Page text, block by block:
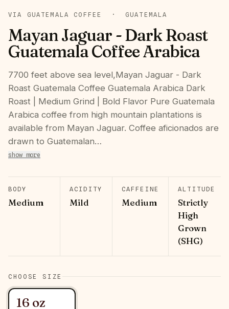
VIA GUATEMALA COFFEE · GUATEMALA
Mayan Jaguar - Dark Roast
Guatemala Coffee Arabica
7700 feet above sea level,Mayan Jaguar - Dark
Roast Guatemala Coffee Guatemala Arabica Dark
Roast | Medium Grind | Bold Flavor Pure Guatemala
Arabica coffee from high mountain plantations is
available from Mayan Jaguar. Coffee aficionados are
drawn to Guatemalan…
show more
BODY
Medium
ACIDITY
Mild
CAFFEINE
Medium
ALTITUDE
Strictly
High
Grown
(SHG)
CHOOSE SIZE
16 oz